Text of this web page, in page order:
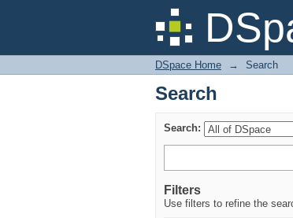
Search
DSpace Home → Search
Search
Search:
Filters
Use filters to refine the